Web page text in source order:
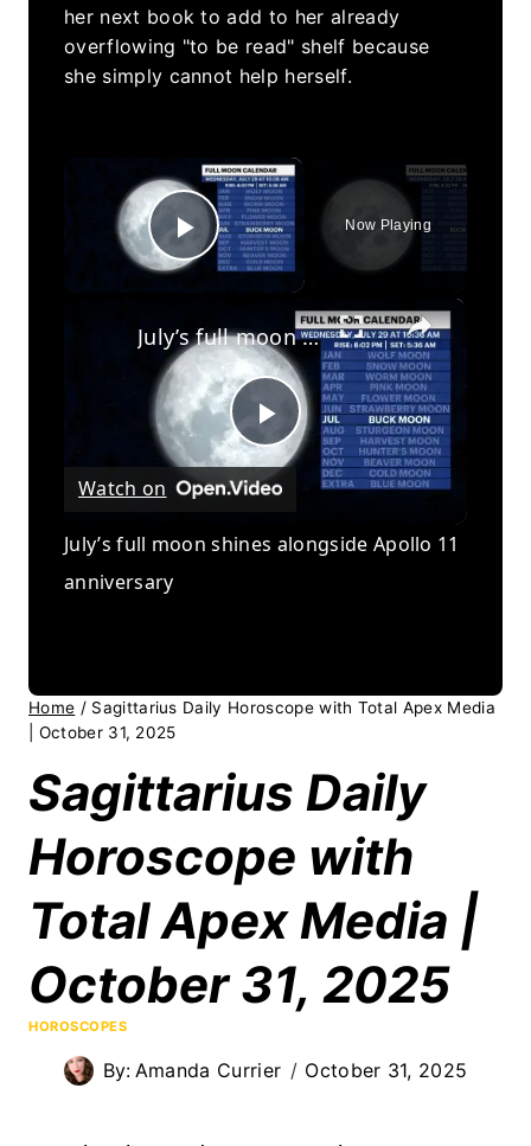
her next book to add to her already
overflowing "to be read" shelf because
she simply cannot help herself.
×
Play Video
Now Playing
×
Play
July’s full moon shines alongside Apollo 11 anniversary
Watch on
July’s full moon shines alongside Apollo 11
anniversary
Home / Sagittarius Daily Horoscope with Total Apex Media
| October 31, 2025
Sagittarius Daily
Horoscope with
Total Apex Media |
October 31, 2025
HOROSCOPES
By: Amanda Currier October 31, 2025